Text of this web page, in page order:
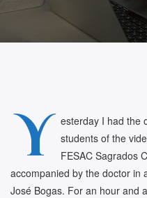
Y esterday I had the
students of the
FESAC Sagrados
accompanied by the doctor in
José Bogas. For an hour and